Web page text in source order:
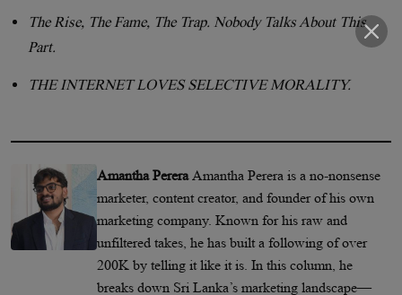
The Rise, The Fame, The Trap. Nobody Talks About This
Part.
THE INTERNET LOVES SELECTIVE MORALITY.
Amantha Perera Amantha Perera is a no-nonsense
marketer, content creator, and founder of his own
marketing company. Known for his raw and
unfiltered takes, he has built a following of over
200K by telling it like it is. In this column, he
breaks down Sri Lanka’s marketing landscape—